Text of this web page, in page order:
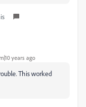
years ago
This worked